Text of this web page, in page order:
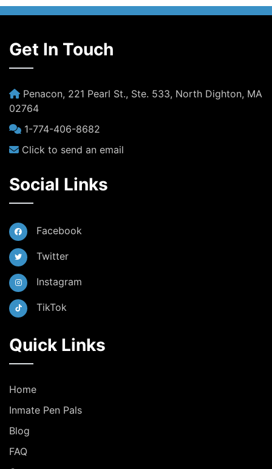
Get In Touch
Penacon, 221 Pearl St., Ste. 533, North Dighton, MA
02764
1-774-406-8682
Click to send an email
Social Links
Facebook
Twitter
Instagram
TikTok
Quick Links
Home
Inmate Pen Pals
Blog
FAQ